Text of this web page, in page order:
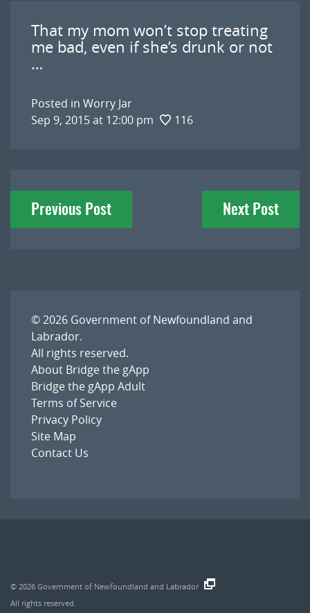
That my mom won’t stop treating
me bad, even if she’s drunk or not
…
Posted in Worry Jar
Sep 9, 2015 at 12:00 pm
116
Post
navigation
Previous Post Next Post
© 2026 Government of Newfoundland and
Labrador.
All rights reserved.
About Bridge the gApp
Bridge the gApp Adult
Terms of Service
Privacy Policy
Site Map
Contact Us
© 2026 Government of Newfoundland and Labrador
All rights reserved.